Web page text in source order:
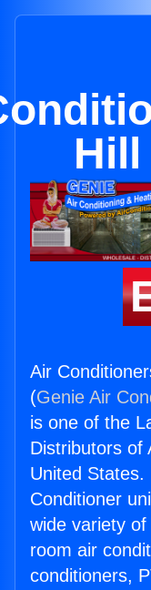
Air
(Genie Air
is one of the
Distributors of
United States.
Conditioner
wide variety
room air
conditioners,